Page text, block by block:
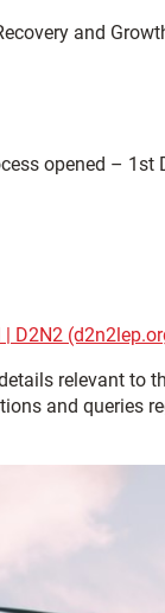
and
opened – 1st
D2N2
relevant to
and queries